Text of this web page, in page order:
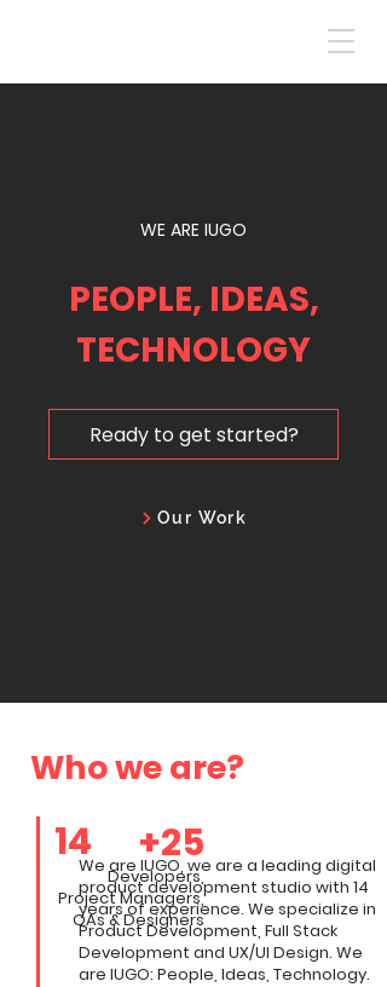
WE ARE IUGO
PEOPLE, IDEAS,
TECHNOLOGY
Ready to get started?
Our Work
Who we are?
14
Developers,
Project Managers,
QAs &Designers
+25
We are IUGO, we are a leading digital
product development studio with 14
years of experience. We specialize in
Product Development, Full Stack
Development and UX/UI Design. We
are IUGO: People, Ideas, Technology.